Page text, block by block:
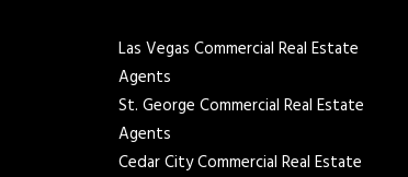
Las Vegas Commercial Real Estate
Agents
St. George Commercial Real Estate
Agents
Cedar City Commercial Real Estate